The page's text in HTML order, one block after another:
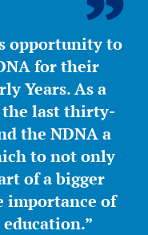
opportunity to
for their
Years. As a
last thirty-
the NDNA a
to not only
of a bigger
importance of